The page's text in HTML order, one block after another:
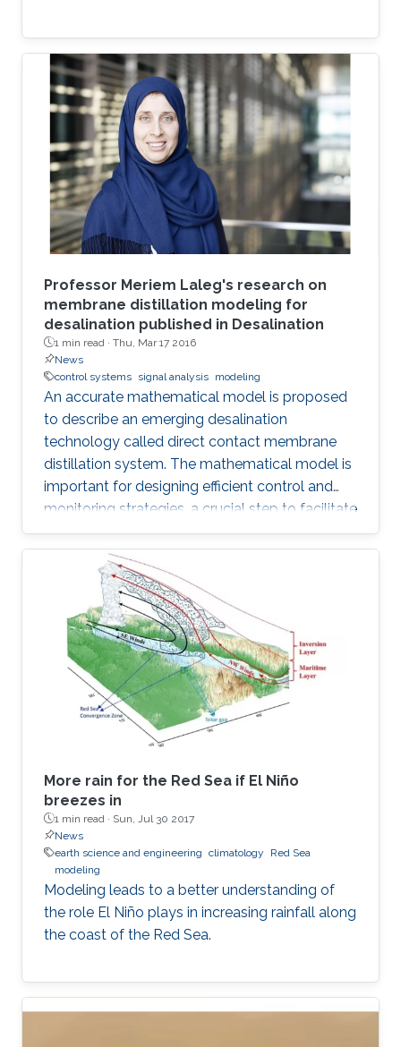
Professor Meriem Laleg's research on
membrane distillation modeling for
desalination published in Desalination
1 min read · Thu, Mar 17 2016
News
control systems signal analysis modeling
An accurate mathematical model is proposed
to describe an emerging desalination
technology called direct contact membrane
distillation system. The mathematical model is
important for designing efficient control and
monitoring strategies, a crucial step to facilitate
the commercialization of this technology.
More rain for the Red Sea if El Niño
breezes in
1 min read · Sun, Jul 30 2017
News
earth science and engineering climatology
Red Sea
modeling
Modeling leads to a better understanding of
the role El Niño plays in increasing rainfall along
the coast of the Red Sea.